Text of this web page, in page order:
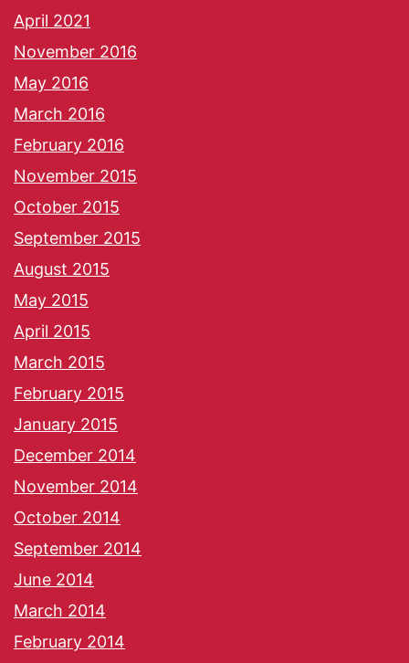
April 2021
November 2016
May 2016
March 2016
February 2016
November 2015
October 2015
September 2015
August 2015
May 2015
April 2015
March 2015
February 2015
January 2015
December 2014
November 2014
October 2014
September 2014
June 2014
March 2014
February 2014